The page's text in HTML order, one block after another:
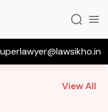
View All